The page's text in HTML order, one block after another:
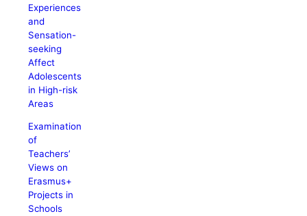
Experiences
and
Sensation-
seeking
Affect
Adolescents
in High-risk
Areas
Examination
of
Teachers’
Views on
Erasmus+
Projects in
Schools